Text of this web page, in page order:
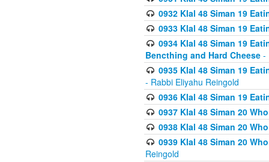
0932 Klal 48 Siman 19
0933 Klal 48 Siman 19
0934 Klal 48 Siman 19
Bencthing and Hard Cheese -
0935 Klal 48 Siman 19
- Rabbi Eliyahu Reingold
0936 Klal 48 Siman 19
0937 Klal 48 Siman 20
0938 Klal 48 Siman 20
0939 Klal 48 Siman 20
Reingold